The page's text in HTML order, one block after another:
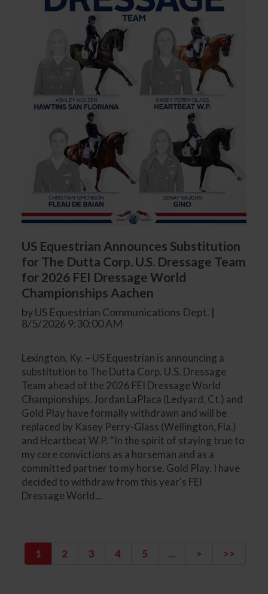
US Equestrian Announces Substitution
for The Dutta Corp. U.S. Dressage Team
for 2026 FEI Dressage World
Championships Aachen
by US Equestrian Communications Dept. |
8/5/2026 9:30:00 AM
Lexington, Ky. – US Equestrian is announcing a
substitution to The Dutta Corp. U.S. Dressage
Team ahead of the 2026 FEI Dressage World
Championships. Jordan LaPlaca (Ledyard, Ct.) and
Gold Play have formally withdrawn and will be
replaced by Kasey Perry-Glass (Wellington, Fla.)
and Heartbeat W.P. “In the spirit of staying true to
my core convictions as a horseman and as a
committed partner to my horse, Gold Play, I have
decided to withdraw from this year's FEI
Dressage World...
1 2 3 4 5 ... > >>